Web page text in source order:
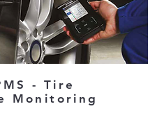
- Tire
Monitoring